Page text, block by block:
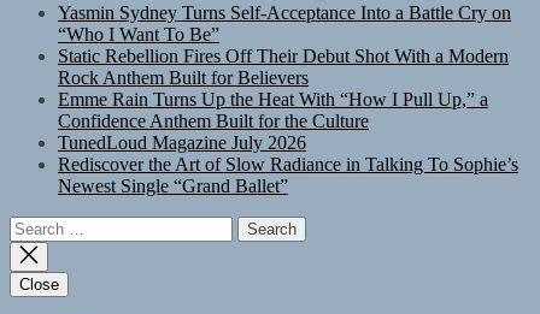
Yasmin Sydney Turns Self-Acceptance Into a Battle Cry on
“Who I Want To Be”
Static Rebellion Fires Off Their Debut Shot With a Modern
Rock Anthem Built for Believers
Emme Rain Turns Up the Heat With “How I Pull Up,” a
Confidence Anthem Built for the Culture
TunedLoud Magazine July 2026
Rediscover the Art of Slow Radiance in Talking To Sophie’s
Newest Single “Grand Ballet”
Search
for:
Close